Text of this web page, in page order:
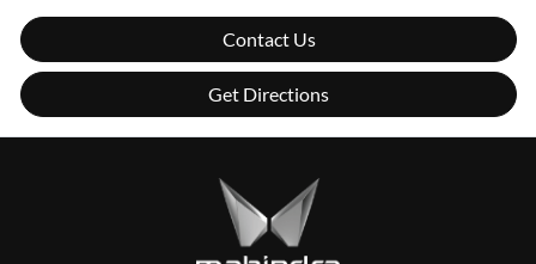
Contact Us
Get Directions